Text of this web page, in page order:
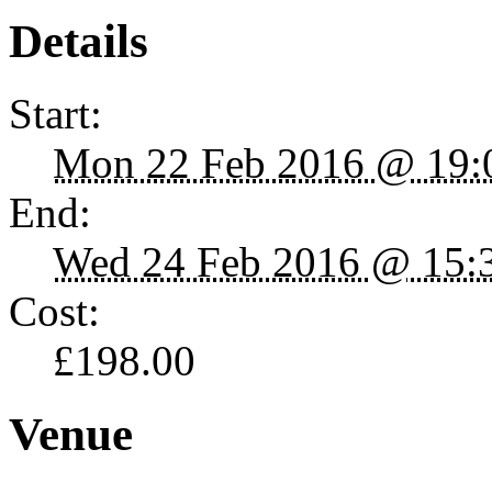
Details
Start:
Mon 22 Feb 2016 @
End:
Wed 24 Feb 2016 @
Cost:
£198.00
Venue